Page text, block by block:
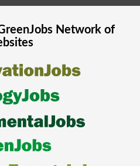
Network of